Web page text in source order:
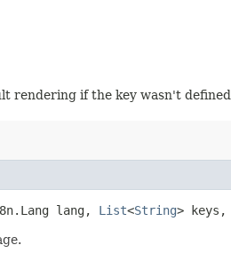
rendering if the key wasn't defined
lang, List<String> keys,